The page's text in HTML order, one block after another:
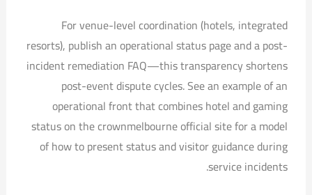
For venue-level coordination (hotels, integrated
resorts), publish an operational status page and a post-
incident remediation FAQ—this transparency shortens
post-event dispute cycles. See an example of an
operational front that combines hotel and gaming
status on the crownmelbourne official site for a model
of how to present status and visitor guidance during
service incidents.